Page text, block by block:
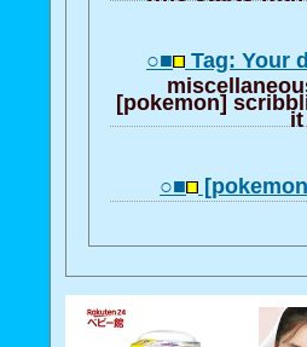
○■ Tag: Your
[pokemon]
it
○■